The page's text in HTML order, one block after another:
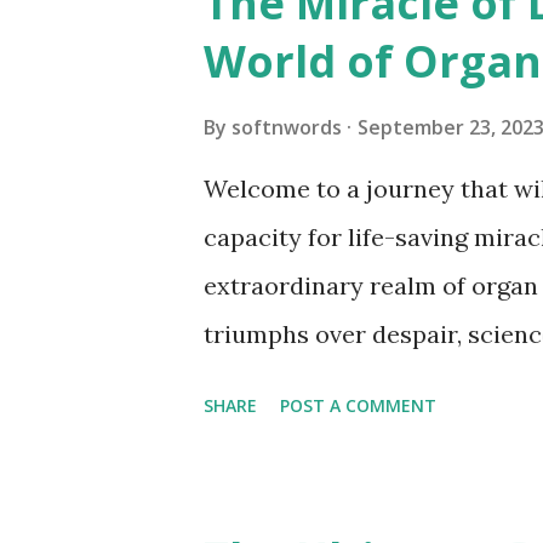
unforgettable adventure as
of alligators! Introduction to
Alligators in Florida
World of
By softnwords September 23, 2023
Welcome to a journey that
capacity for life-saving
extraordinary realm of
triumphs over despair,
SHARE POST A COMMENT